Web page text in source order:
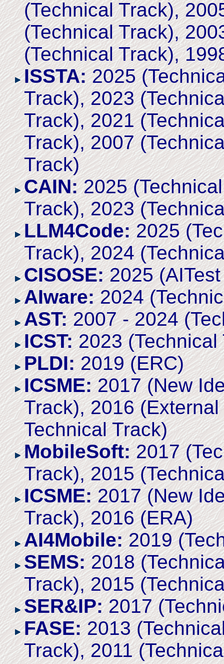
(Technical Track),
(Technical Track),
(Technical Track),
ISSTA:2025
Track), 2023
Track), 2021
Track), 2007
Track)
CAIN:2025
Track), 2023
LLM4Code:2025
Track), 2024
CISOSE:2025 (AITest
AIware:2024
AST:2007 - 2024
ICST:2023 (Technical
PLDI:2019 (ERC)
ICSME:2017 (New
Track), 2016
Technical Track)
MobileSoft:2017
Track), 2015
ICSME:2017 (New
Track), 2016 (ERA)
AI4Mobile:2019
SEMS:2018
Track), 2015
SER&IP:2017
FASE:2013
Track), 2011